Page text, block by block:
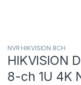
NVR HIKVISION 8CH
HIKVISION
8-ch 1U 4K